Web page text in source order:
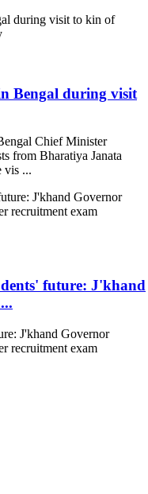
Bengal during visit
Chief Minister
from Bharatiya Janata
vis ...
future: J'khand
J'khand Governor
recruitment exam